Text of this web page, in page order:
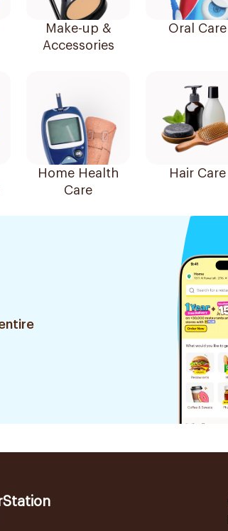
Make-up &
Accessories
Oral Care
Home Health
Care
Hair Care